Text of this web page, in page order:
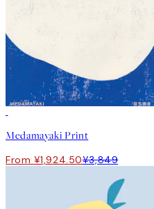
Medamayaki Print
From ¥1,924.50¥3,849